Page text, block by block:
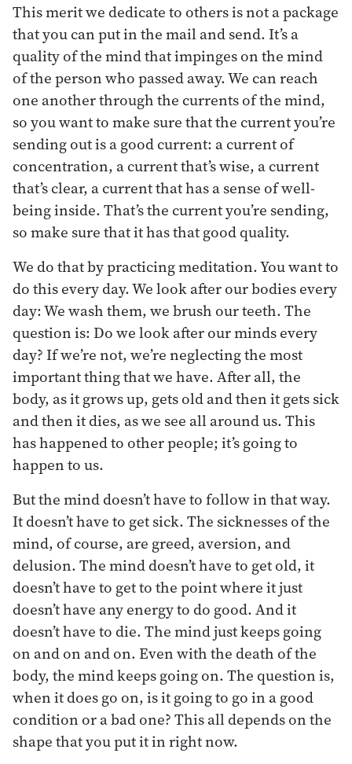
This merit we dedicate to others is not a package
that you can put in the mail and send. It’s a
quality of the mind that impinges on the mind
of the person who passed away. We can reach
one another through the currents of the mind,
so you want to make sure that the current you’re
sending out is a good current: a current of
concentration, a current that’s wise, a current
that’s clear, a current that has a sense of well-
being inside. That’s the current you’re sending,
so make sure that it has that good quality.
We do that by practicing meditation. You want to
do this every day. We look after our bodies every
day: We wash them, we brush our teeth. The
question is: Do we look after our minds every
day? If we’re not, we’re neglecting the most
important thing that we have. After all, the
body, as it grows up, gets old and then it gets sick
and then it dies, as we see all around us. This
has happened to other people; it’s going to
happen to us.
But the mind doesn’t have to follow in that way.
It doesn’t have to get sick. The sicknesses of the
mind, of course, are greed, aversion, and
delusion. The mind doesn’t have to get old, it
doesn’t have to get to the point where it just
doesn’t have any energy to do good. And it
doesn’t have to die. The mind just keeps going
on and on and on. Even with the death of the
body, the mind keeps going on. The question is,
when it does go on, is it going to go in a good
condition or a bad one? This all depends on the
shape that you put it in right now.